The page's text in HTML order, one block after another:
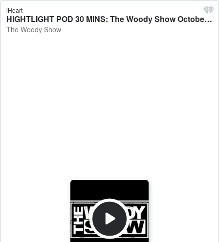
iHeart
HIGHTLIGHT POD 30 MINS: The Woody Show October 10th 2025 Podcast - The Woody Show
The Woody Show